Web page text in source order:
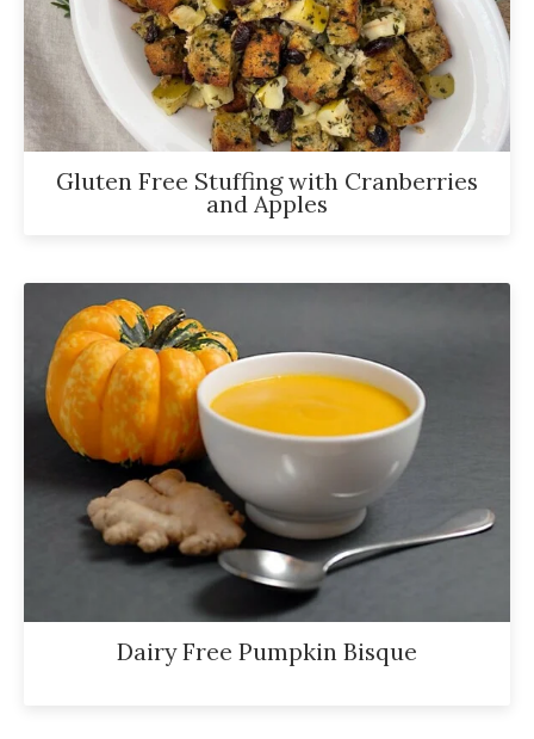
Gluten Free Stuffing with Cranberries
and Apples
Dairy Free Pumpkin Bisque